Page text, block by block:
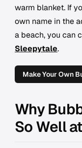
warm blanket. If
own name in the
a beach, you can
Sleepytale.
Make Your Own
Why
So Well